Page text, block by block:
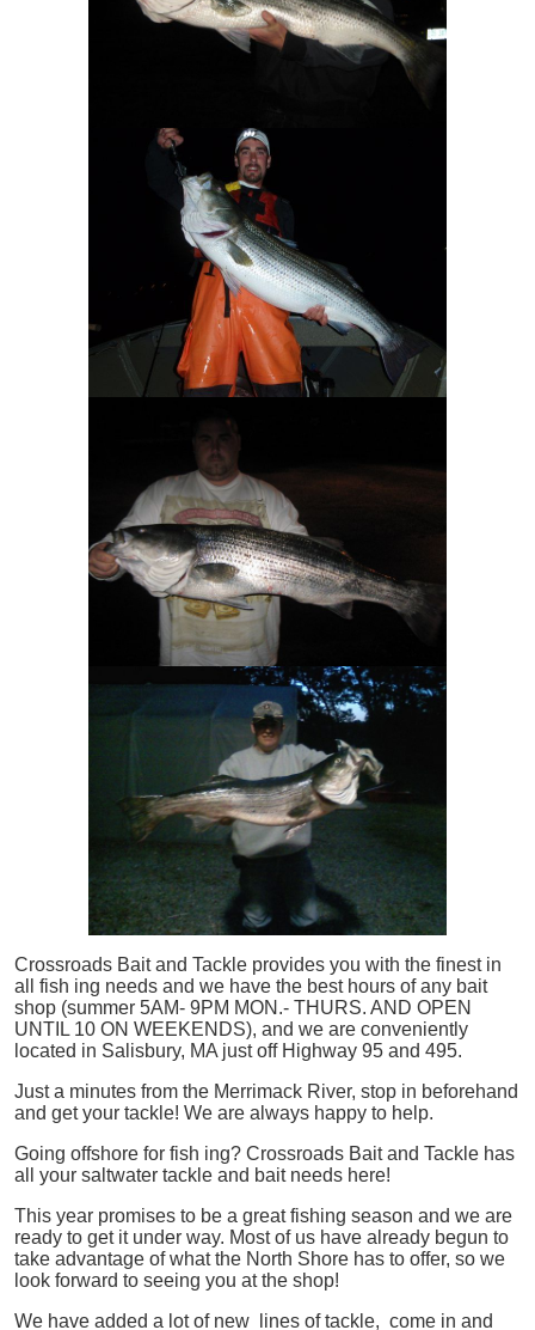
Crossroads Bait and Tackle provides you with the finest in
all
fish ing needs and we have the best hours of any bait
shop (summer 5AM- 9PM MON.- THURS. AND OPEN
UNTIL 10 ON WEEKENDS), and we are conveniently
located in Salisbury, MA just off Highway 95 and 495.
Just a minutes from the Merrimack River, stop in beforehand
and get your tackle! We are always happy to help.
Going offshore for fish ing? Crossroads Bait and Tackle has
all your saltwater tackle and bait needs here!
This year promises to be a great fishing season and we are
ready to get it under way. Most of us have already begun to
take advantage of what the North Shore has to offer, so we
look forward to seeing you at the shop!
We have added a lot of new lines of tackle, come in and